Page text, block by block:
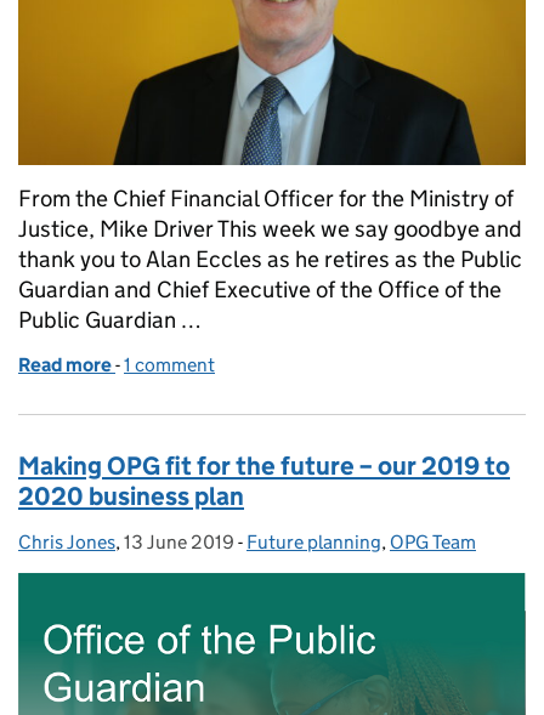
From the Chief Financial Officer for the Ministry of
Justice, Mike Driver This week we say goodbye and
thank you to Alan Eccles as he retires as the Public
Guardian and Chief Executive of the Office of the
Public Guardian …
Read more of Looking back and moving forward – A chapter
-1 comment
Making OPG fit for the future – our 2019 to
2020 business plan
Posted by:
Chris Jones, Posted on:
13 June 2019 - Categories:
Future planning, OPG Team